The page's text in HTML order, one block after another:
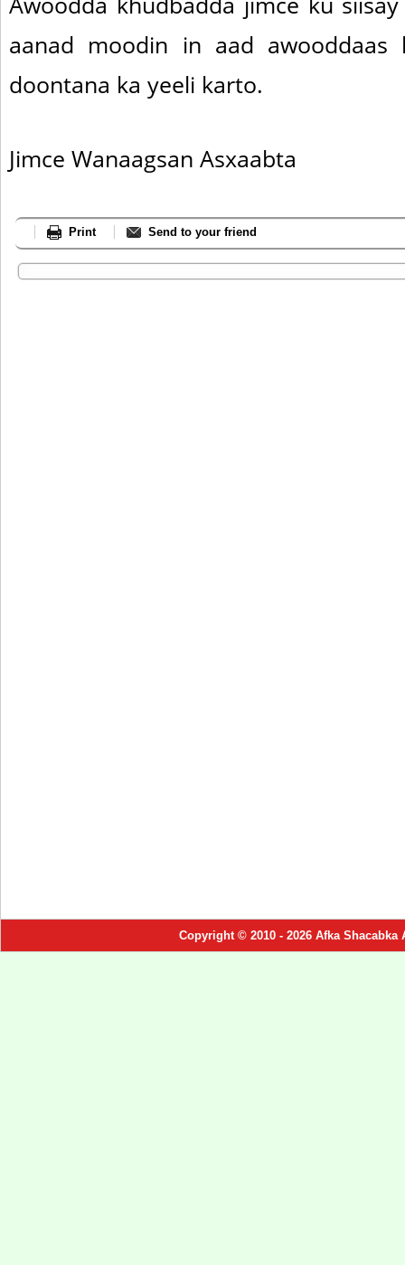
aanad moodin in aad awooddaas
doontana ka yeeli karto.
Jimce Wanaagsan Asxaabta
Print Send to your friend
Copyright © 2010 - 2026 Afka